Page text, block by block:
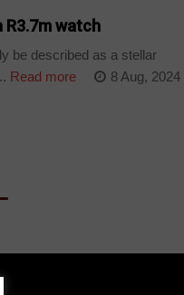
R3.7m watch
be described as a stellar
Read more 8 Aug, 2024